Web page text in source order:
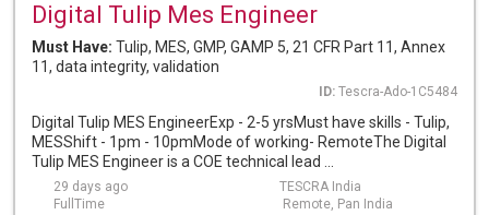
Digital Tulip Mes Engineer
Must Have: Tulip, MES, GMP, GAMP 5, 21 CFR Part 11, Annex
11, data integrity, validation
ID: Tescra-Ado-1C5484
Digital Tulip MES EngineerExp - 2-5 yrsMust have skills - Tulip,
MESShift - 1pm - 10pmMode of working- RemoteThe Digital
Tulip MES Engineer is a COE technical lead ...
29 days ago
TESCRA India
FullTime
Remote, Pan India